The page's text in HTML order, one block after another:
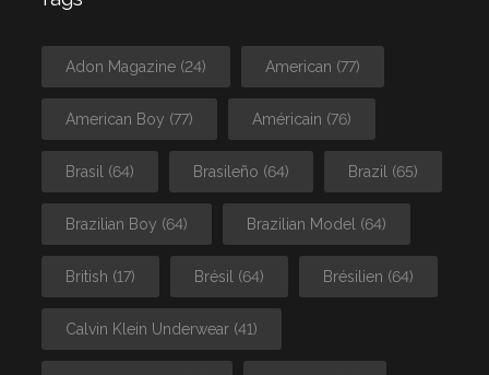
Adon Magazine (24) American (77)
American Boy (77) Américain (76)
Brasil (64) Brasileño (64) Brazil (65)
Brazilian Boy (64) Brazilian Model (64)
British (17) Brésil (64) Brésilien (64)
Calvin Klein Underwear (41)